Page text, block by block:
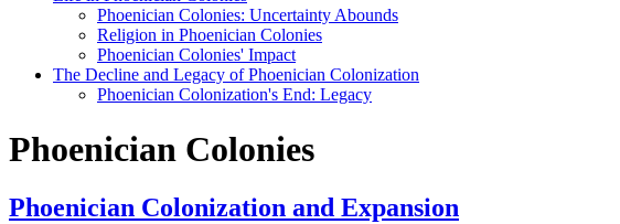
Phoenician Colonies: Uncertainty Abounds
Religion in Phoenician Colonies
Phoenician Colonies' Impact
The Decline and Legacy of Phoenician Colonization
Phoenician Colonization's End: Legacy
Phoenician Colonies
Phoenician Colonization and Expansion